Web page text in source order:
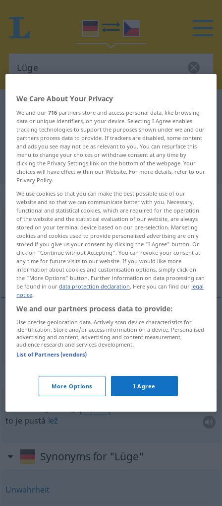
German-Czech dictionary
German-Czech translation for
"Lüge"
"Lüge" Czech translation
„Lüge“: feminin
Lügef <Lüge;-n>
Overview of all translations
(For more details, click/tap on the translation)
lež
f Lüge
Context sentences for "Lüge"
to je pustá lež
Synonyms for "Lüge"
Unwahrheit
We Care About Your Privacy
We and our716 partners store and access personal data, like browsing
data or unique identifiers, on your device. Selecting I Agree enables
tracking technologies to support the purposes shown under we and our
partners process data to provide. If trackers are disabled, some content
and ads you see may not be as relevant to you. You can resurface this
menu to change your choices or withdraw consent at any time by
clicking the Privacy Settings link on the bottom of the webpage. Your
choices will have effect within our Website. For more details, refer to our
Privacy Policy.
We use cookies so that you can make the best possible use of our
website and so that we can communicate better with you. Necessary,
functional and statistical cookies, which are required for the operation
of the website and the statistical evaluation of our website, are always
stored on your terminal device based on our pre-selection. Marketing
cookies and cookies used to provide personalised advertising are only
stored if you give us your consent by clicking the "I Agree" button. Or
click on "Continue without Accepting". You can revoke your consent at
any time for future visits to our website. If you would like more
information about cookies and customisation options, simply click on
the "More Options" button. Further information on data processing can
be found in ourdata protection declaration. Here you can find our legal
notice.
We and our partners process data to provide:
Use precise geolocation data. Actively scan device characteristics for
identification. Store and/or access information on a device. Personalised
advertising and content, advertising and content measurement,
audience research and services development.
List of Partners (vendors)
More Options I Agree